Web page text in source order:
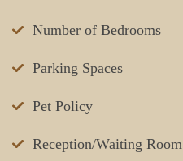
Number of Bedrooms
Parking Spaces
Pet Policy
Reception/Waiting Room